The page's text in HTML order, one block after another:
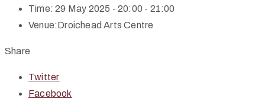
Time: 29 May 2025 - 20:00 - 21:00
Venue:Droichead Arts Centre
Share
Twitter
Facebook